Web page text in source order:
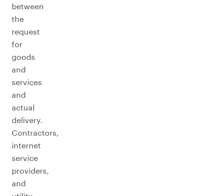
between
the
request
for
goods
and
services
and
actual
delivery.
Contractors,
internet
service
providers,
and